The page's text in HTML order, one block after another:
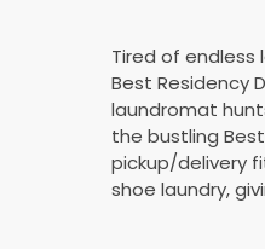
Tired of endless
Best Residency
laundromat
the bustling
pickup/delivery
shoe laundry,